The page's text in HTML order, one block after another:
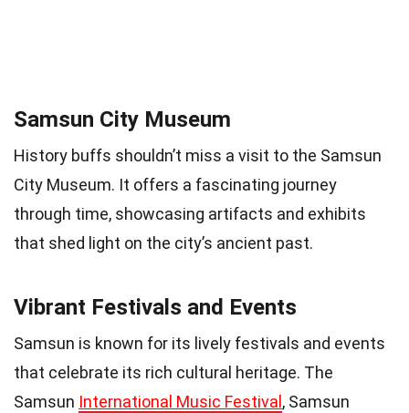
Samsun City Museum
History buffs shouldn’t miss a visit to the Samsun
City Museum. It offers a fascinating journey
through time, showcasing artifacts and exhibits
that shed light on the city’s ancient past.
Vibrant Festivals and Events
Samsun is known for its lively festivals and events
that celebrate its rich cultural heritage. The
Samsun International Music Festival , Samsun